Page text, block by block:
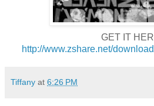
GET IT
http://www.zshare.net/
Tiffany at 6:26 PM